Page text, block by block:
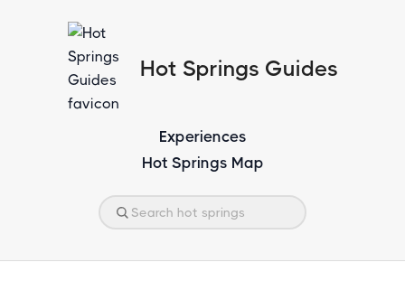
Hot Springs Guides
Experiences
Hot Springs Map